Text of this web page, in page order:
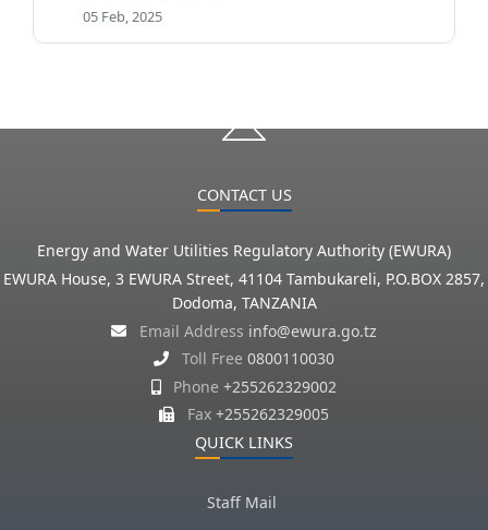
05 Feb, 2025
CONTACT US
Energy and Water Utilities Regulatory Authority (EWURA)
EWURA House, 3 EWURA Street, 41104 Tambukareli, P.O.BOX 2857,
Dodoma, TANZANIA
Email Address info@ewura.go.tz
Toll Free 0800110030
Phone+255262329002
Fax +255262329005
QUICK LINKS
Staff Mail